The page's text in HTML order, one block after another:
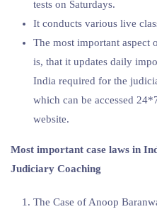
tests on Saturdays.
It conducts various live
The most important aspect
is, that it updates daily
India required for the
which can be accessed
website.
Most important case laws in
Judiciary Coaching
The Case of Anoop